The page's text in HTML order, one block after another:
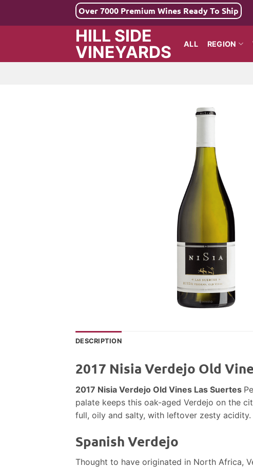
Over 7000 Premium Wines Ready To Ship
HILL SIDE
VINEYARDS
ALL REGION
DESCRIPTION
2017 Nisia Verdejo Old
2017 Nisia Verdejo Old Vines Las Suertes
palate keeps this oak-aged Verdejo on the
full, oily and salty, with leftover zesty acidity.
Spanish Verdejo
Thought to have originated in North Africa,